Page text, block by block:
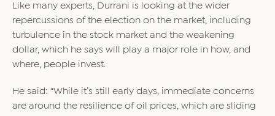
Like many experts, Durrani is looking at the wider
repercussions of the election on the market, including
turbulence in the stock market and the weakening
dollar, which he says will play a major role in how, and
where, people invest.
He said: “While it’s still early days, immediate concerns
are around the resilience of oil prices, which are sliding